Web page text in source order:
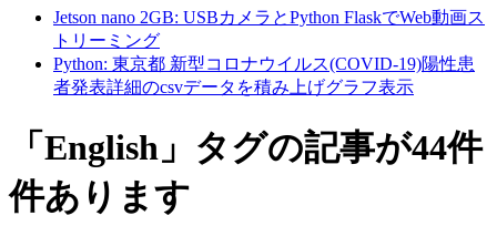
Jetson nano 2GB: USBカメラとPython FlaskでWeb動画ス
トリーミング
Python: 東京都 新型コロナウイルス(COVID-19)陽性患
者発表詳細のcsvデータを積み上げグラフ表示
「English」タグの記事が44件
件あります